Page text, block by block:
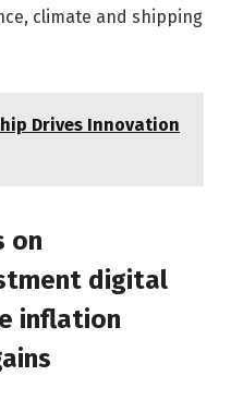
climate and shipping
Drives Innovation
on
digital
inflation